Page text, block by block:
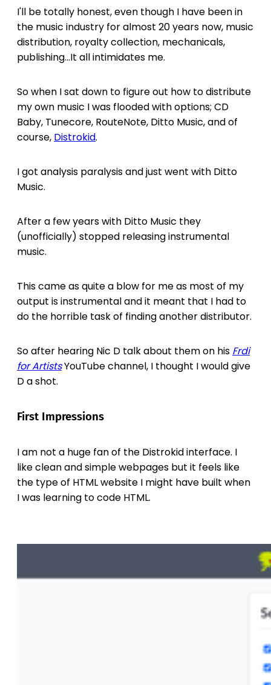
I'll be totally honest, even though I have been in
the music industry for almost 20 years now, music
distribution, royalty collection, mechanicals,
publishing...It all intimidates me.
So when I sat down to figure out how to distribute
my own music I was flooded with options; CD
Baby, Tunecore, RouteNote, Ditto Music, and of
course, Distrokid.
I got analysis paralysis and just went with Ditto
Music.
After a few years with Ditto Music they
(unofficially) stopped releasing instrumental
music.
This came as quite a blow for me as most of my
output is instrumental and it meant that I had to
do the horrible task of finding another distributor.
So after hearing Nic D talk about them on his Frdi
for ArtistsYouTube channel, I thought I would give
D a shot.
First Impressions
I am not a huge fan of the Distrokid interface. I
like clean and simple webpages but it feels like
the type of HTML website I might have built when
I was learning to code HTML.